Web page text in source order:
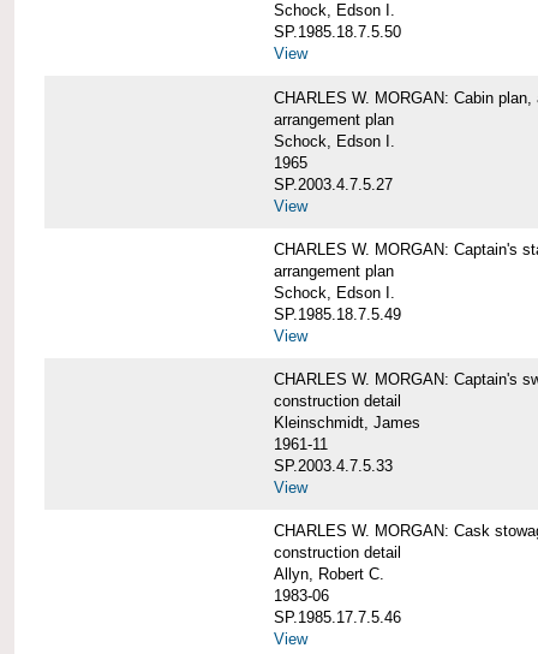
Schock, Edson I.
SP.1985.18.7.5.50
View
CHARLES W. MORGAN: Cabin plan,
arrangement plan
Schock, Edson I.
1965
SP.2003.4.7.5.27
View
CHARLES W. MORGAN: Captain's
arrangement plan
Schock, Edson I.
SP.1985.18.7.5.49
View
CHARLES W. MORGAN: Captain's
construction detail
Kleinschmidt, James
1961-11
SP.2003.4.7.5.33
View
CHARLES W. MORGAN: Cask
construction detail
Allyn, Robert C.
1983-06
SP.1985.17.7.5.46
View